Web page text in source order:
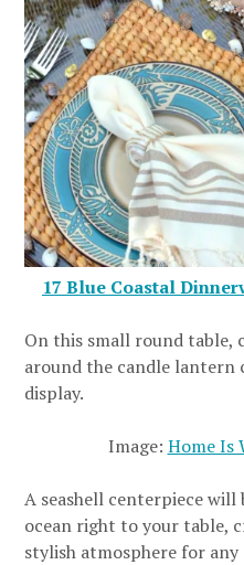
17 Blue Coastal
On this small round table,
around the candle lantern
display.
Image: Home Is
A seashell centerpiece
ocean right to your table,
stylish atmosphere for any